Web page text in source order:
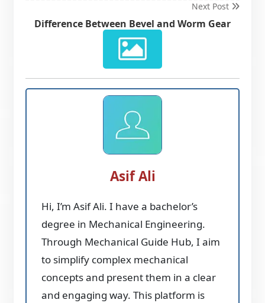
Next Post
Difference Between Bevel and Worm Gear
Asif Ali
Hi, I’m Asif Ali. I have a bachelor’s
degree in Mechanical Engineering.
Through Mechanical Guide Hub, I aim
to simplify complex mechanical
concepts and present them in a clear
and engaging way. This platform is